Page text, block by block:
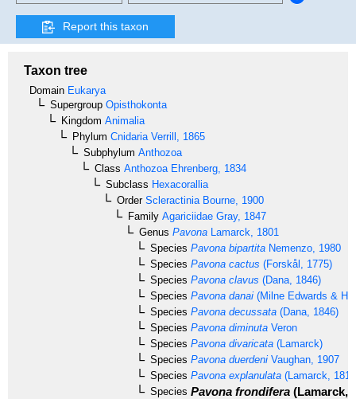
Report this taxon
Taxon tree
Domain Eukarya
Supergroup Opisthokonta
Kingdom Animalia
Phylum Cnidaria Verrill, 1865
Subphylum Anthozoa
Class Anthozoa Ehrenberg, 1834
Subclass Hexacorallia
OrderScleractinia Bourne, 1900
Family Agariciidae Gray, 1847
Genus Pavona Lamarck, 1801
Species Pavona bipartita Nemenzo, 1980
Species Pavona cactus (Forskål, 1775)
Species Pavona clavus (Dana, 1846)
Species Pavona danai (Milne Edwards &
Species Pavona decussata (Dana, 1846)
Species Pavona diminuta Veron
Species Pavona divaricata (Lamarck)
Species Pavona duerdeni Vaughan, 1907
Species Pavona explanulata (Lamarck,
Species Pavona frondifera (Lamarck,